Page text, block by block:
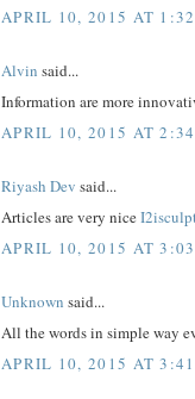
APRIL 10, 2015 AT
Alvin said...
Information are more
APRIL 10, 2015 AT
Riyash Dev said...
Articles are very nice
APRIL 10, 2015 AT
Unknown said...
All the words in simple way
APRIL 10, 2015 AT